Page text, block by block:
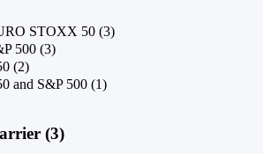
STOXX 50 (3)
500 (3)
(2)
and S&P 500 (1)
(3)